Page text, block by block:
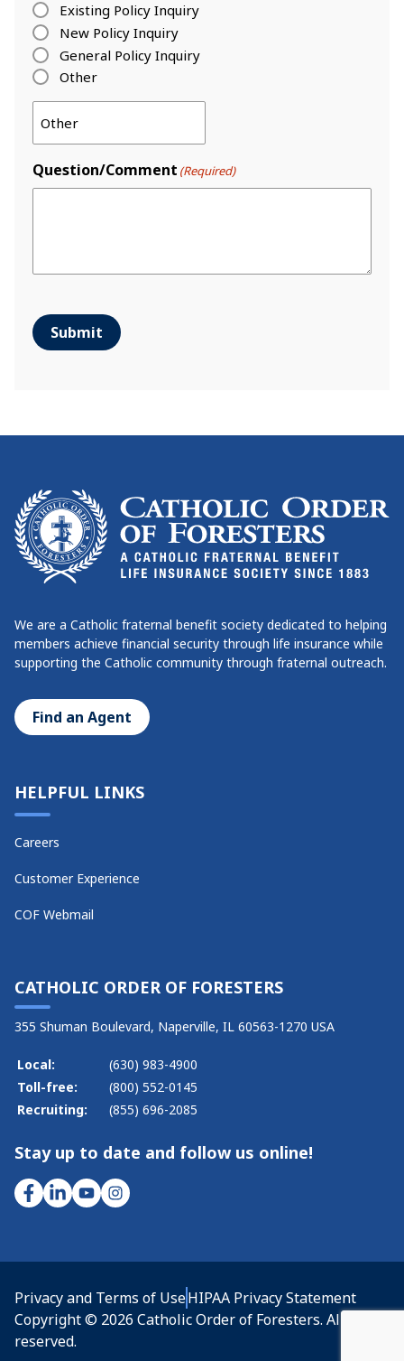
Existing Policy Inquiry
New Policy Inquiry
General Policy Inquiry
Other
Question/Comment (Required)
Submit
We are a Catholic fraternal benefit society dedicated to helping
members achieve financial security through life insurance while
supporting the Catholic community through fraternal outreach.
Find an Agent
HELPFUL LINKS
Careers
Customer Experience
COF Webmail
CATHOLIC ORDER OF FORESTERS
355 Shuman Boulevard, Naperville, IL 60563-1270 USA
Local:
(630) 983-4900
Toll-free:
(800) 552-0145
Recruiting:
(855) 696-2085
Stay up to date and follow us online!
Copyright © 2026 Catholic Order of Foresters. All rights
reserved.
Privacy and Terms of UseHIPAA Privacy Statement